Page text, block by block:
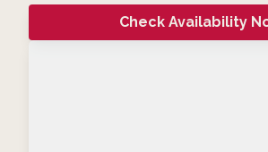
Check Availability